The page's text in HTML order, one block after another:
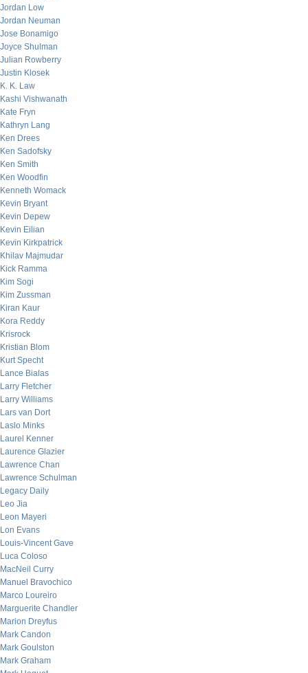
Jordan Low
Jordan Neuman
Jose Bonamigo
Joyce Shulman
Julian Rowberry
Justin Klosek
K. K. Law
Kashi Vishwanath
Kate Fryn
Kathryn Lang
Ken Drees
Ken Sadofsky
Ken Smith
Ken Woodfin
Kenneth Womack
Kevin Bryant
Kevin Depew
Kevin Eilian
Kevin Kirkpatrick
Khilav Majmudar
Kick Ramma
Kim Sogi
Kim Zussman
Kiran Kaur
Kora Reddy
Krisrock
Kristian Blom
Kurt Specht
Lance Bialas
Larry Fletcher
Larry Williams
Lars van Dort
Laslo Minks
Laurel Kenner
Laurence Glazier
Lawrence Chan
Lawrence Schulman
Legacy Daily
Leo Jia
Leon Mayeri
Lon Evans
Louis-Vincent Gave
Luca Coloso
MacNeil Curry
Manuel Bravochico
Marco Loureiro
Marguerite Chandler
Marion Dreyfus
Mark Candon
Mark Goulston
Mark Graham